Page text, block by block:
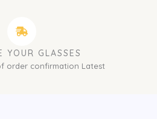
YOUR GLASSES
order confirmation Latest